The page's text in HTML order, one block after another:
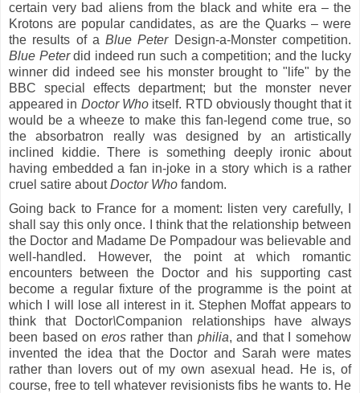
certain very bad aliens from the black and white era – the
Krotons are popular candidates, as are the Quarks – were
the results of aBlue PeterDesign-a-Monster competition.
Blue Peterdid indeed run such a competition; and the lucky
winner did indeed see his monster brought to "life" by the
BBC special effects department; but the monster never
appeared in Doctor Who itself. RTD obviously thought that it
would be a wheeze to make this fan-legend come true, so
the absorbatron really was designed by an artistically
inclined kiddie.There is something deeply ironic about
having embedded a fan in-joke in a story which is a rather
cruel satire aboutDoctor Who fandom.
Going back to France for a moment: listen very carefully, I
shall say this only once. I think that the relationship between
the Doctor and Madame De Pompadour was believable and
well-handled. However, the point at which romantic
encounters between the Doctor and his supporting cast
become a regular fixture of the programme is the point at
which I will lose all interest in it. Stephen Moffat appears to
think that Doctor\Companion relationships have always
been based on eros rather than philia, and that I somehow
invented the idea that the Doctor and Sarah were mates
rather than lovers out of my own asexual head. He is, of
course, free to tell whatever revisionists fibs he wants to. He